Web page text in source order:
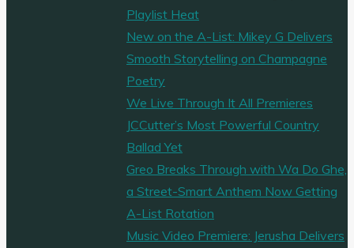
Playlist Heat
New on the A-List: Mikey G Delivers
Smooth Storytelling on Champagne
Poetry
We Live Through It All Premieres
JCCutter’s Most Powerful Country
Ballad Yet
Greo Breaks Through with Wa Do Ghe,
a Street-Smart Anthem Now Getting
A-List Rotation
Music Video Premiere: Jerusha Delivers